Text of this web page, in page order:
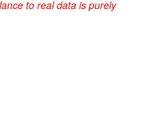
to real data is purely